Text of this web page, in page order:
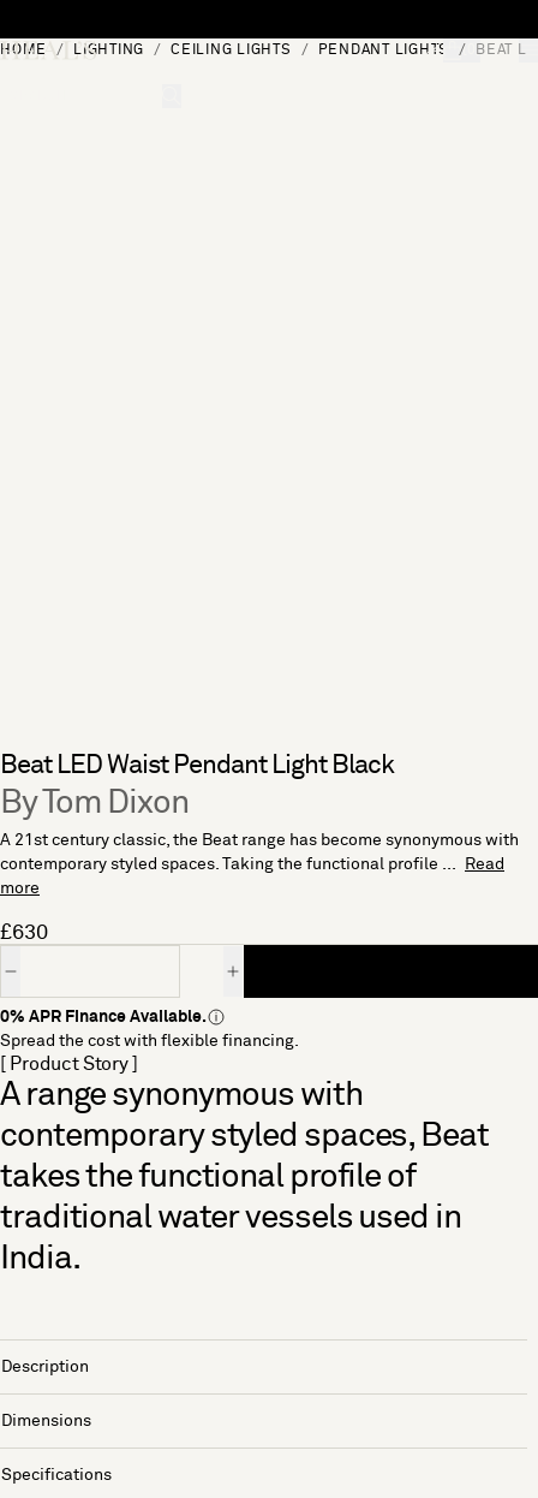
[0]
HOME LIGHTING CEILING LIGHTS PENDANT LIGHTS BEAT
Beat LED Waist Pendant Light Black
By Tom Dixon
A 21st century classic, the Beat range has become synonymous with
contemporary styled spaces. Taking the functional profile ...
Read
more
£630
0% APR Finance Available.
Spread the cost with flexible financing.
[ Product Story ]
A range synonymous with
contemporary styled spaces, Beat
takes the functional profile of
traditional water vessels used in
India.
Description
Dimensions
Specifications